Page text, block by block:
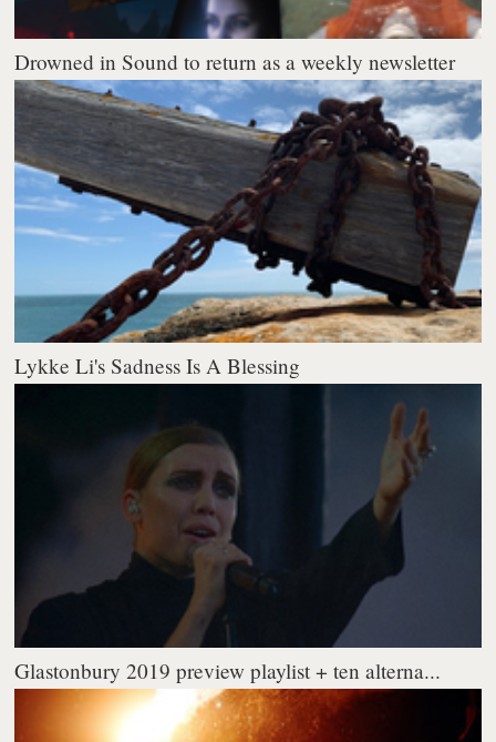
Drowned in Sound to return as a weekly newsletter
Lykke Li's Sadness Is A Blessing
Glastonbury 2019 preview playlist + ten alterna...